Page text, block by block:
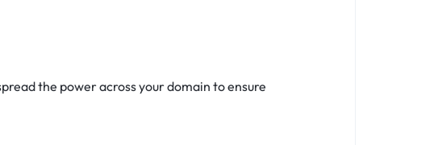
the power across your domain to ensure